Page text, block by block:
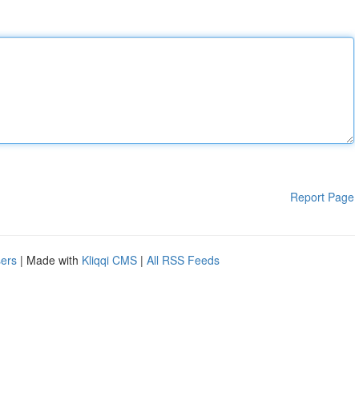
Report Page
| Made with Kliqqi CMS | All RSS Feeds